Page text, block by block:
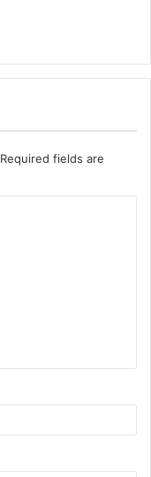
Required fields are